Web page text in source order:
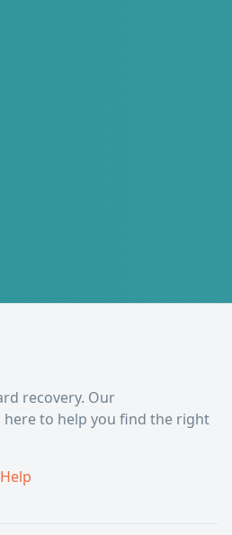
recovery. Our
here to help you find the right